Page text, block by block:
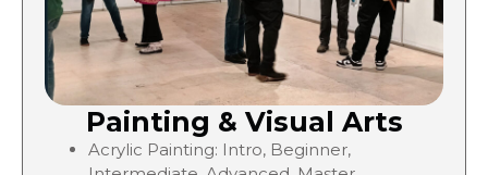
Painting & Visual Arts
Acrylic Painting: Intro, Beginner,